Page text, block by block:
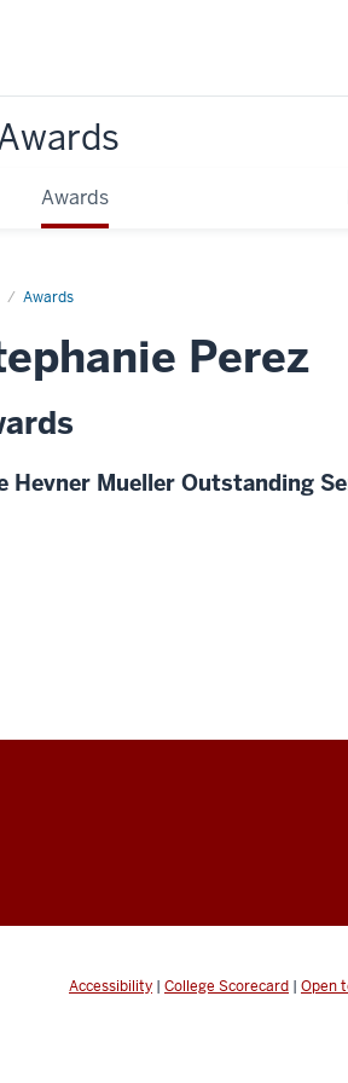
Awards
Awards
Perez
Hevner Mueller Outstanding
Accessibility | College Scorecard | Open